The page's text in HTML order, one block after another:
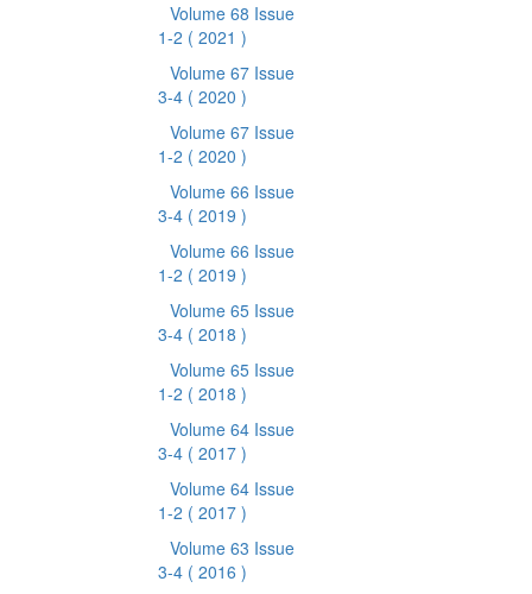
Volume 68 Issue
1-2 ( 2021 )
Volume 67 Issue
3-4 ( 2020 )
Volume 67 Issue
1-2 ( 2020 )
Volume 66 Issue
3-4 ( 2019 )
Volume 66 Issue
1-2 ( 2019 )
Volume 65 Issue
3-4 ( 2018 )
Volume 65 Issue
1-2 ( 2018 )
Volume 64 Issue
3-4 ( 2017 )
Volume 64 Issue
1-2 ( 2017 )
Volume 63 Issue
3-4 ( 2016 )